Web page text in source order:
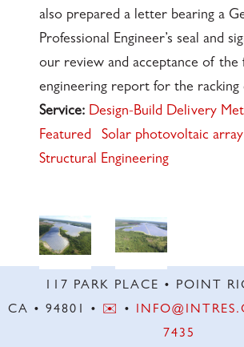
also prepared a letter bearing a
Professional Engineer’s seal and
our review and acceptance of the
engineering report for the racking
Service: Design-Build Delivery
Featured
Solar photovoltaic array
Structural Engineering
117 PARK PLACE • POINT
CA • 94801 • ✉️ •
7435